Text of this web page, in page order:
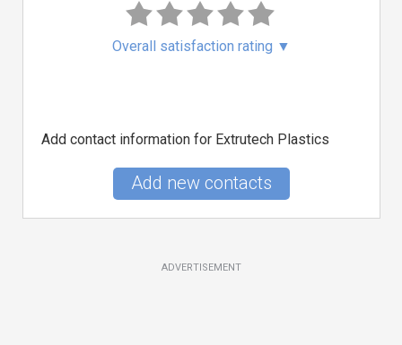
Overall satisfaction rating ▼
Add contact information for Extrutech Plastics
Add new contacts
ADVERTISEMENT